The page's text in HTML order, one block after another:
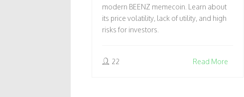
modern BEENZ memecoin. Learn about
its price volatility, lack of utility, and high
risks for investors.
22 Read More